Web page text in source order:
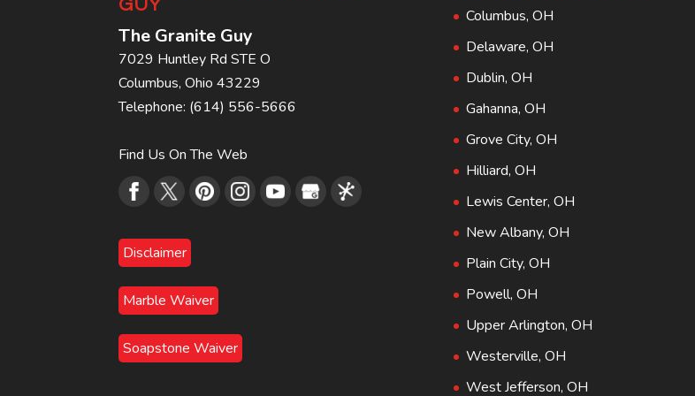
GUY
The Granite Guy
7029 Huntley Rd STE O
Columbus,Ohio43229
Telephone: (614) 556-5666
Find Us On The Web
Disclaimer
Marble Waiver
Soapstone Waiver
Columbus, OH
Delaware, OH
Dublin, OH
Gahanna, OH
Grove City, OH
Hilliard, OH
Lewis Center, OH
New Albany, OH
Plain City, OH
Powell, OH
Upper Arlington, OH
Westerville, OH
West Jefferson, OH